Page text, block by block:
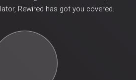
Rewired has got you covered.